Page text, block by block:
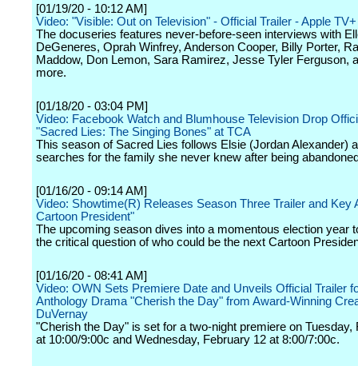
[01/19/20 - 10:12 AM]
Video: "Visible: Out on Television" - Official Trailer - Apple TV+
The docuseries features never-before-seen interviews with
DeGeneres, Oprah Winfrey, Anderson Cooper, Billy Porter,
Maddow, Don Lemon, Sara Ramirez, Jesse Tyler Ferguson,
more.
[01/18/20 - 03:04 PM]
Video: Facebook Watch and Blumhouse Television Drop
"Sacred Lies: The Singing Bones" at TCA
This season of Sacred Lies follows Elsie (Jordan Alexander)
searches for the family she never knew after being
[01/16/20 - 09:14 AM]
Video: Showtime(R) Releases Season Three Trailer and Key
Cartoon President"
The upcoming season dives into a momentous election year
the critical question of who could be the next Cartoon
[01/16/20 - 08:41 AM]
Video: OWN Sets Premiere Date and Unveils Official Trailer
Anthology Drama "Cherish the Day" from Award-Winning
DuVernay
"Cherish the Day" is set for a two-night premiere on Tuesday,
at 10:00/9:00c and Wednesday, February 12 at 8:00/7:00c.